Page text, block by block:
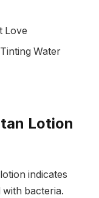
Love
Water
Lotion
indicates
bacteria.